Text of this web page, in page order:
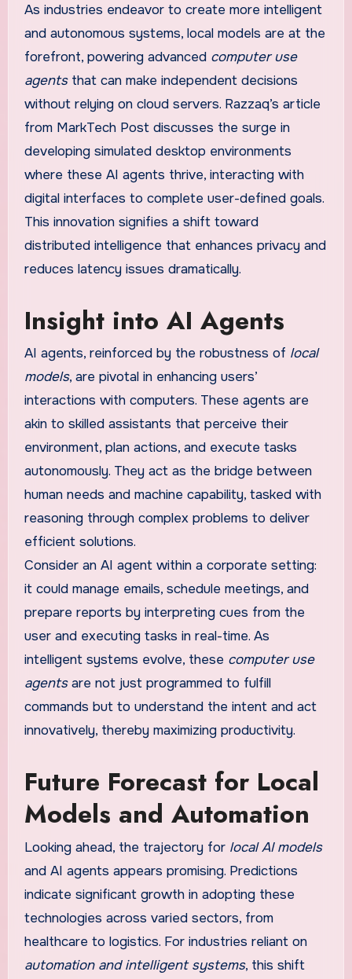
As industries endeavor to create more intelligent
and autonomous systems, local models are at the
forefront, powering advanced computer use
agentsthat can make independent decisions
without relying on cloud servers. Razzaq’s article
from MarkTech Post discusses the surge in
developing simulated desktop environments
where these AI agents thrive, interacting with
digital interfaces to complete user-defined goals.
This innovation signifies a shift toward
distributed intelligence that enhances privacy and
reduces latency issues dramatically.
Insight into AI Agents
AI agents, reinforced by the robustness of local
models, are pivotal in enhancing users’
interactions with computers. These agents are
akin to skilled assistants that perceive their
environment, plan actions, and execute tasks
autonomously. They act as the bridge between
human needs and machine capability, tasked with
reasoning through complex problems to deliver
efficient solutions.
Consider an AI agent within a corporate setting:
it could manage emails, schedule meetings, and
prepare reports by interpreting cues from the
user and executing tasks in real-time. As
intelligent systems evolve, these computer use
agentsare not just programmed to fulfill
commands but to understand the intent and act
innovatively, thereby maximizing productivity.
Future Forecast for Local
Models and Automation
Looking ahead, the trajectory for local AI models
and AI agents appears promising. Predictions
indicate significant growth in adopting these
technologies across varied sectors, from
healthcare to logistics. For industries reliant on
automation and intelligent systems, this shift